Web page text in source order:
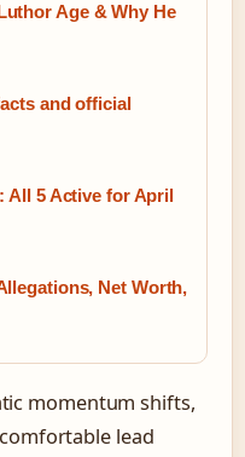
Age & Why He
and official
All 5 Active for April
Net Worth,
momentum shifts,
lead